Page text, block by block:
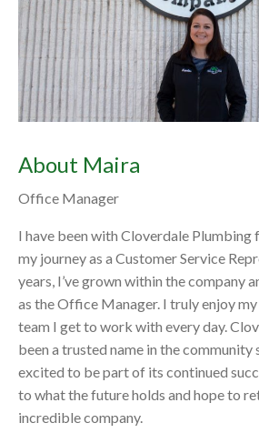
About Maira
Office Manager
I have been with Cloverdale Plumbing
my journey as a Customer Service
years, I’ve grown within the company
as the Office Manager. I truly enjoy
team I get to work with every day.
been a trusted name in the community
excited to be part of its continued
to what the future holds and hope to
incredible company.